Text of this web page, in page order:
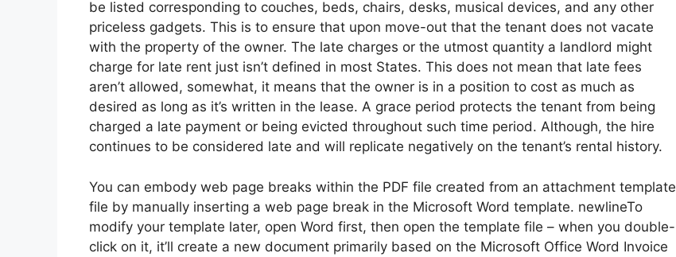
be listed corresponding to couches, beds, chairs, desks, musical devices, and any other
priceless gadgets. This is to ensure that upon move-out that the tenant does not vacate
with the property of the owner. The late charges or the utmost quantity a landlord might
charge for late rent just isn’t defined in most States. This does not mean that late fees
aren’t allowed, somewhat, it means that the owner is in a position to cost as much as
desired as long as it’s written in the lease. A grace period protects the tenant from being
charged a late payment or being evicted throughout such time period. Although, the hire
continues to be considered late and will replicate negatively on the tenant’s rental history.
You can embody web page breaks within the PDF file created from an attachment template
file by manually inserting a web page break in the Microsoft Word template. newlineTo
modify your template later, open Word first, then open the template file – when you double-
click on it, it’ll create a new document primarily based on the Microsoft Office Word Invoice